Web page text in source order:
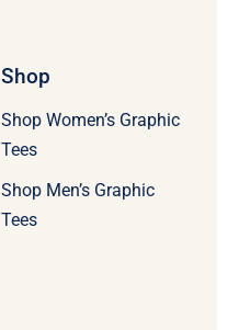
Shop
Shop Women’s Graphic
Tees
Shop Men’s Graphic
Tees